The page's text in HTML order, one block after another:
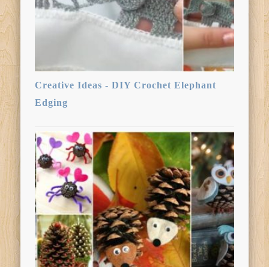
Creative Ideas - DIY Crochet Elephant
Edging